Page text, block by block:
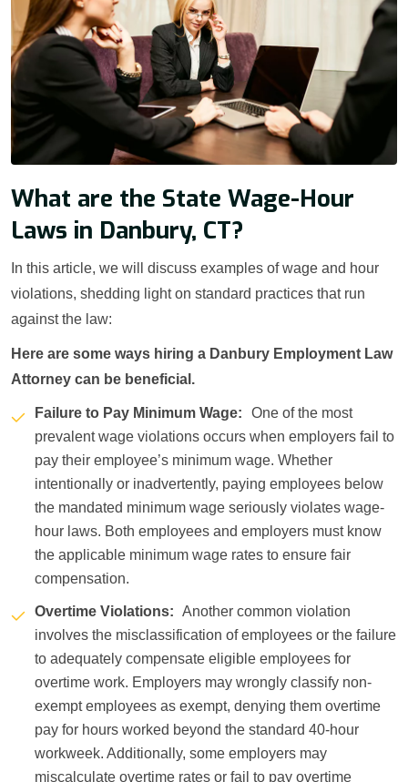
What are the State Wage-Hour
Laws in Danbury, CT?
In this article, we will discuss examples of wage and hour
violations, shedding light on standard practices that run
against the law:
Here are some ways hiring a Danbury Employment Law
Attorney can be beneficial.
Failure to Pay Minimum Wage:
One of the most
prevalent wage violations occurs when employers fail to
pay their employee’s minimum wage. Whether
intentionally or inadvertently, paying employees below
the mandated minimum wage seriously violates wage-
hour laws. Both employees and employers must know
the applicable minimum wage rates to ensure fair
compensation.
Overtime Violations: Another common violation
involves the misclassification of employees or the failure
to adequately compensate eligible employees for
overtime work. Employers may wrongly classify non-
exempt employees as exempt, denying them overtime
pay for hours worked beyond the standard 40-hour
workweek. Additionally, some employers may
miscalculate overtime rates or fail to pay overtime